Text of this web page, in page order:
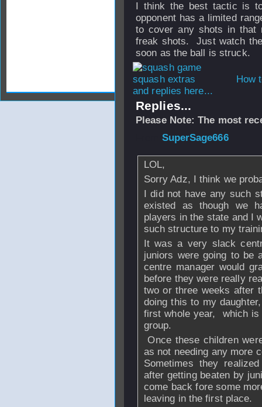
I think the best tactic is
opponent has a limited
to cover any shots in that
freak shots. Just watch
soon as the ball is struck.
How
and replies here...
Replies...
Please Note: The most
SuperSage666
LOL,
Sorry Adz, I think we
I did not have any such
existed as though we
players in the state and I
such structure to my
It was a very slack
juniors were going to be
centre manager would
before they were really
two or three weeks after
doing this to my
first whole year, which is
group.
Once these children
as not needing any more
Sometimes they
after getting beaten by
come back fore some
leaving in the first place.